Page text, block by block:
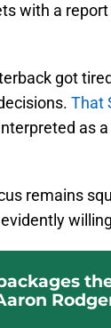
with a
got
That
as
remains